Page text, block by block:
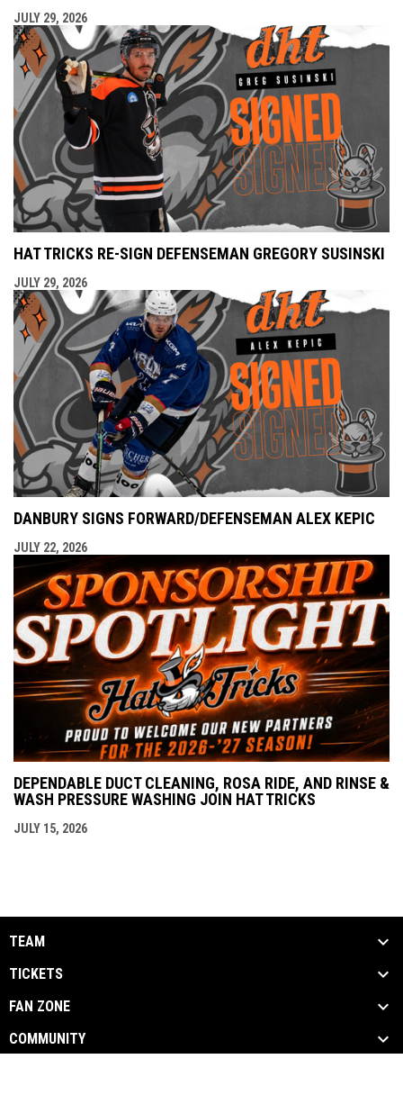
JULY 29, 2026
HAT TRICKS RE-SIGN DEFENSEMAN GREGORY SUSINSKI
JULY 29, 2026
DANBURY SIGNS FORWARD/DEFENSEMAN ALEX KEPIC
JULY 22, 2026
DEPENDABLE DUCT CLEANING, ROSA RIDE, AND RINSE &
WASH PRESSURE WASHING JOIN HAT TRICKS
JULY 15, 2026
TEAM
TICKETS
FAN ZONE
COMMUNITY